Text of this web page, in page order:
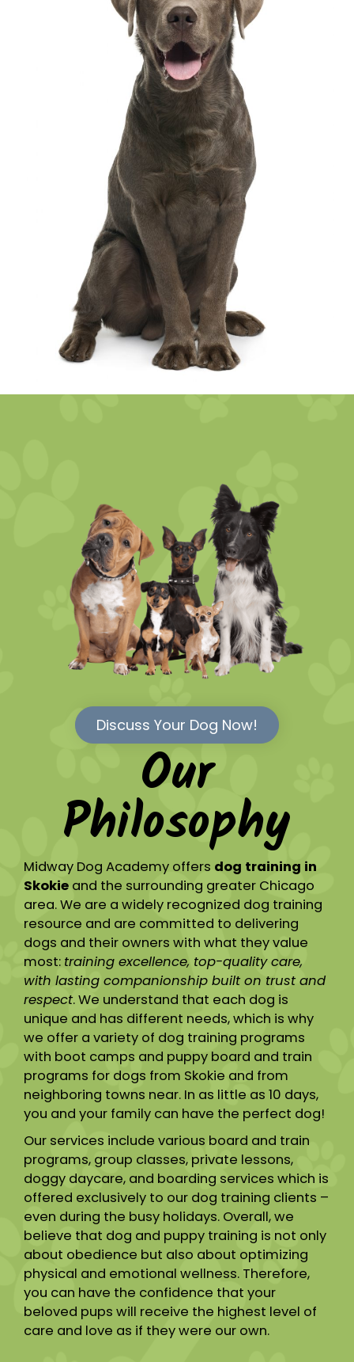
Discuss Your Dog Now!
Our
Philosophy
Midway Dog Academy offers dog training in
Skokie and the surrounding greater Chicago
area. We are a widely recognized dog training
resource and are committed to delivering
dogs and their owners with what they value
most: training excellence, top-quality care,
with lasting companionship built on trust and
respect. We understand that each dog is
unique and has different needs, which is why
we offer a variety of dog training programs
with boot camps and puppy board and train
programs for dogs from Skokie and from
neighboring towns near. In as little as 10 days,
you and your family can have the perfect dog!
Our services include various board and train
programs, group classes, private lessons,
doggy daycare, and boarding services which is
offered exclusively to our dog training clients –
even during the busy holidays. Overall, we
believe that dog and puppy training is not only
about obedience but also about optimizing
physical and emotional wellness. Therefore,
you can have the confidence that your
beloved pups will receive the highest level of
care and love as if they were our own.